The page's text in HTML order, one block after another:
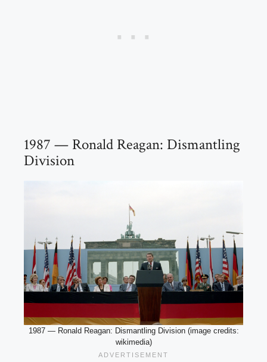
1987 — Ronald Reagan: Dismantling
Division
1987 — Ronald Reagan: Dismantling Division (image credits:
wikimedia)